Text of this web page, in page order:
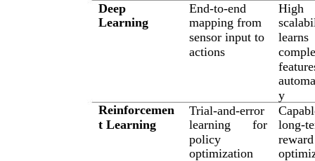
Deep
Learning
End-to-end
mapping from
sensor input to
actions
High
learns
y
Reinforcemen
t Learning
Trial-and-error
learning
for
policy
optimization
long-
reward